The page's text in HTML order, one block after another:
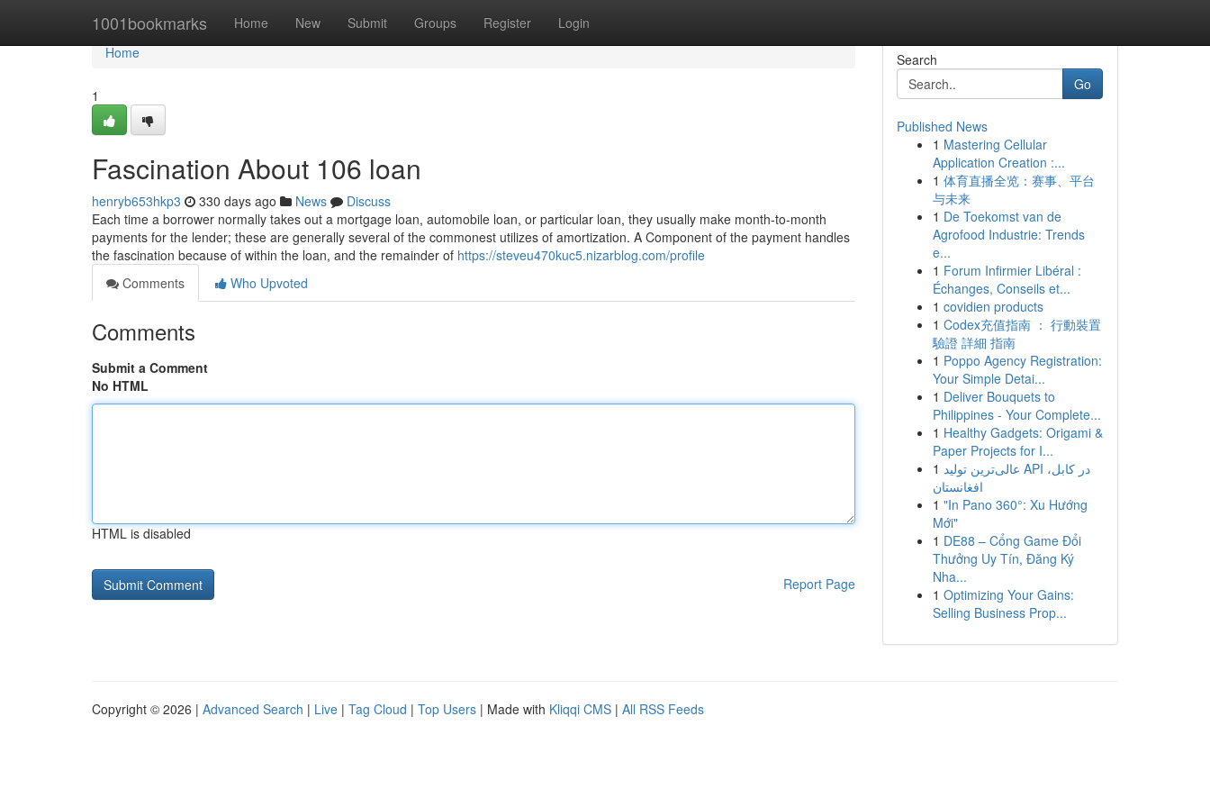
1001bookmarks Home New Submit Groups Register Login
Home
Home
1
Fascination About 106 loan
henryb653hkp3 330 days ago News
Discuss
Each time a borrower normally takes out a mortgage loan, automobile loan, or particular loan, they usually make month-to-month
payments for the lender; these are generally several of the commonest utilizes of amortization. A Component of the payment handles
the fascination because of within the loan, and the remainder of https://steveu470kuc5.nizarblog.com/profile
Comments
Who Upvoted
Comments
Submit a Comment
No HTML
HTML is disabled
Report Page
Search
Go
Published News
1 Mastering Cellular
Application Creation :...
1 体育直播全览：赛事、平台
与未来
1 De Toekomst van de
Agrofood Industrie: Trends
e...
1 Forum Infirmier Libéral :
Échanges, Conseils et...
1 covidien products
1 Codex充值指南 ： 行動裝置
驗證 詳細 指南
1 Poppo Agency Registration:
Your Simple Detai...
1 Deliver Bouquets to
Philippines - Your Complete...
1 Healthy Gadgets: Origami &
Paper Projects for I...
1 عالی‌ترین تولید API در کابل،
افغانستان
1 "In Pano 360°: Xu Hướng
Mới"
1 DE88 – Cổng Game Đổi
Thưởng Uy Tín, Đăng Ký
Nha...
1 Optimizing Your Gains:
Selling Business Prop...
Copyright © 2026 | Advanced Search | Live | Tag Cloud | Top Users | Made with Kliqqi CMS | All RSS Feeds